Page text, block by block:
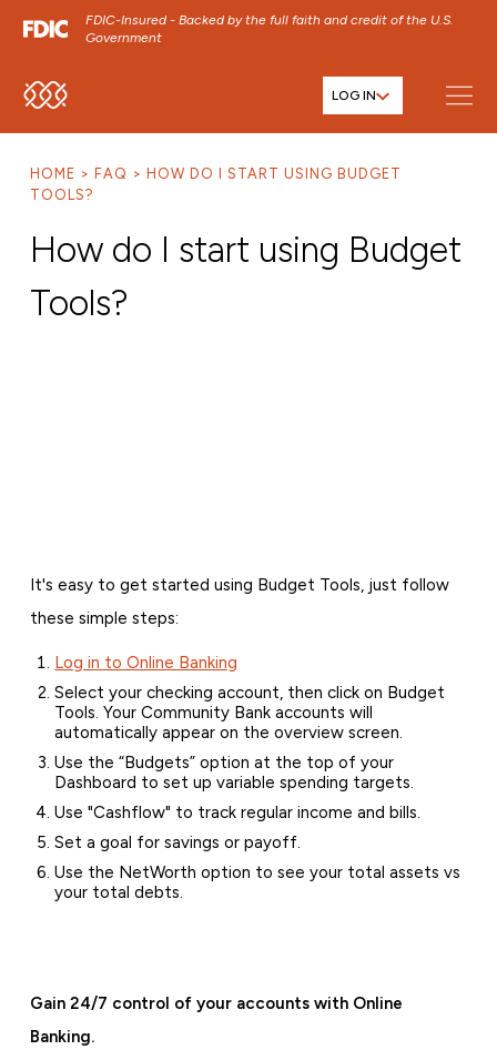
FDIC-Insured - Backed by the full faith and credit of the U.S.
Government
SKIP TO MAIN MENU
SKIP TO FOOTER CONTENT
LOG IN
HOME FAQ
HOW DO I START USING BUDGET
TOOLS?
How do I start using Budget
Tools?
It's easy to get started using Budget Tools, just follow
these simple steps:
Log in to Online Banking
Select your checking account, then click on Budget
Tools. Your Community Bank accounts will
automatically appear on the overview screen.
Use the “Budgets” option at the top of your
Dashboard to set up variable spending targets.
Use "Cashflow" to track regular income and bills.
Set a goal for savings or payoff.
Use the NetWorth option to see your total assets vs
your total debts.
Gain 24/7 control of your accounts with Online
Banking.